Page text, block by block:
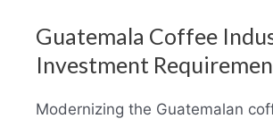
Guatemala Coffee
Investment
Modernizing the Guatemalan